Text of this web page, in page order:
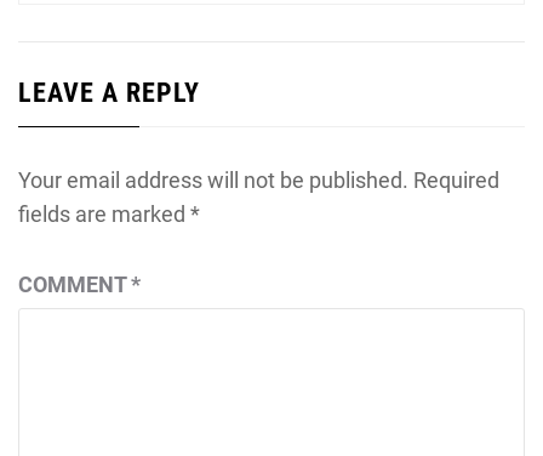
LEAVE A REPLY
Your email address will not be published. Required
fields are marked *
COMMENT*